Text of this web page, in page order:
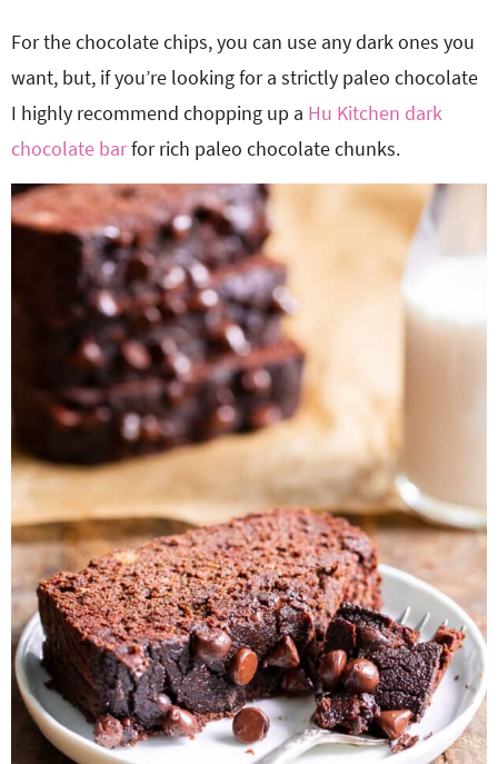
For the chocolate chips, you can use any dark ones you
want, but, if you’re looking for a strictly paleo chocolate
I highly recommend chopping up a Hu Kitchen dark
chocolate barfor rich paleo chocolate chunks.